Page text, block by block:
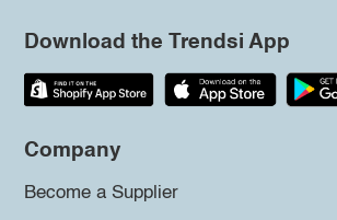
Download the Trendsi App
Company
Become a Supplier